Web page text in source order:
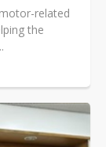
related
the